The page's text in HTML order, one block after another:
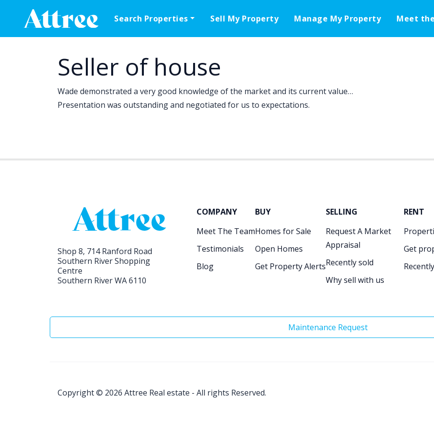
Main Navigation
Search Properties Sell My Property Manage My Property Meet
Seller of house
Wade demonstrated a very good knowledge of the market and its current value…
Presentation was outstanding and negotiated for us to expectations.
Shop 8, 714 Ranford Road
Southern River Shopping
Centre
Southern River WA 6110
COMPANY
Meet The Team
Testimonials
Blog
BUY
Homes for Sale
Open Homes
Get Property Alerts
SELLING
Request A Market
Appraisal
Recently sold
Why sell with us
RENT
Get
Maintenance Request
Copyright © 2026 Attree Real estate - All rights Reserved.